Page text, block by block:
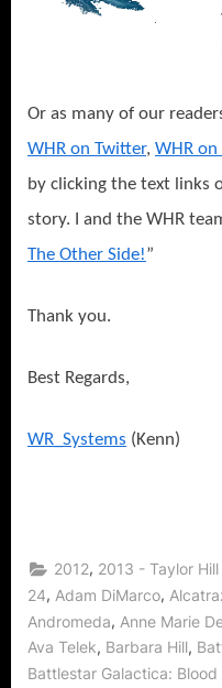
Or as many of our
WHR on Twitter, WHR on
by clicking the text links
story. I and the WHR
The Other Side!”
Thank you.
Best Regards,
WR_Systems (Kenn)
2012, 2013 - Taylor
24, Adam DiMarco,
Andromeda, Anne Marie
Ava Telek, Barbara Hill,
Battlestar Galactica: Blood